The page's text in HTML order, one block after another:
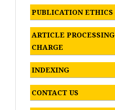
PUBLICATION ETHICS
ARTICLE PROCESSING
CHARGE
INDEXING
CONTACT US